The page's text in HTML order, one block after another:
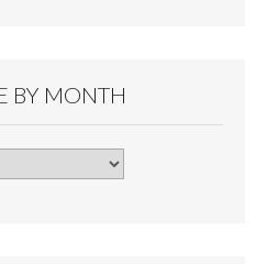
BY MONTH